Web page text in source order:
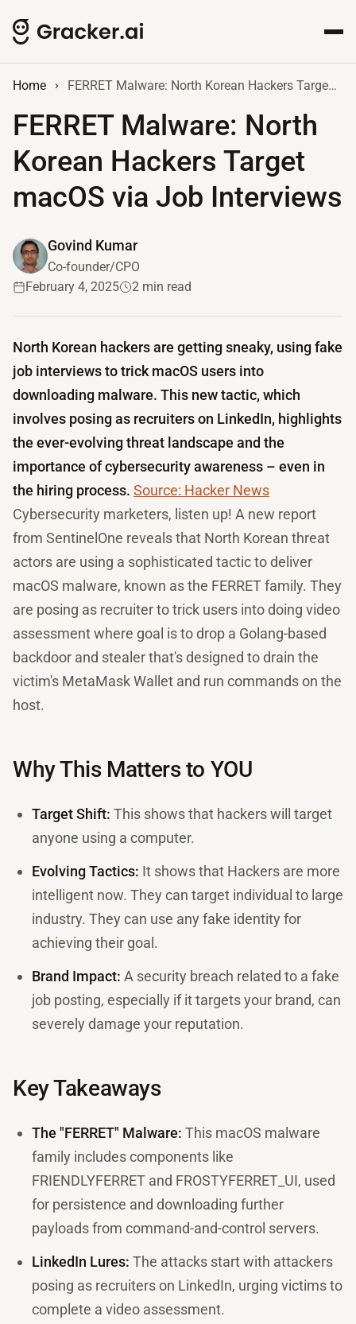
Home FERRET Malware: North Korean Hackers Target macOS via Job Interviews
FERRET Malware: North
Korean Hackers Target
macOS via Job Interviews
Govind Kumar
Co-founder/CPO
February 4, 2025
2 min read
North Korean hackers are getting sneaky, using fake
job interviews to trick macOS users into
downloading malware. This new tactic, which
involves posing as recruiters on LinkedIn, highlights
the ever-evolving threat landscape and the
importance of cybersecurity awareness – even in
the hiring process. Source: Hacker News
Cybersecurity marketers, listen up! A new report
from SentinelOne reveals that North Korean threat
actors are using a sophisticated tactic to deliver
macOS malware, known as the FERRET family. They
are posing as recruiter to trick users into doing video
assessment where goal is to drop a Golang-based
backdoor and stealer that's designed to drain the
victim's MetaMask Wallet and run commands on the
host.
Why This Matters to YOU
Target Shift: This shows that hackers will target
anyone using a computer.
Evolving Tactics: It shows that Hackers are more
intelligent now. They can target individual to large
industry. They can use any fake identity for
achieving their goal.
Brand Impact: A security breach related to a fake
job posting, especially if it targets your brand, can
severely damage your reputation.
Key Takeaways
The "FERRET" Malware: This macOS malware
family includes components like
FRIENDLYFERRET and FROSTYFERRET_UI, used
for persistence and downloading further
payloads from command-and-control servers.
LinkedIn Lures: The attacks start with attackers
posing as recruiters on LinkedIn, urging victims to
complete a video assessment.